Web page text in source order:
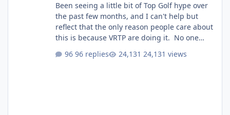
Been seeing a little bit of Top Golf hype over
the past few months, and I can't help but
reflect that the only reason people care about
this is because VRTP are doing it. No one
GC Wake Park opened with barely a mention,
96 replies 24,131 views